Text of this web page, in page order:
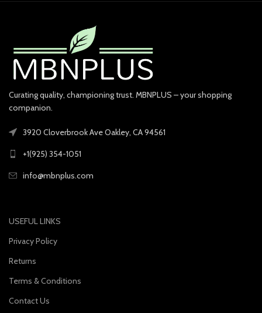
Curating quality, championing trust. MBNPLUS – your shopping
companion.
3920 Cloverbrook Ave Oakley, CA 94561
+1(925) 354-1051
info@mbnplus.com
USEFUL LINKS
Privacy Policy
Returns
Terms & Conditions
Contact Us